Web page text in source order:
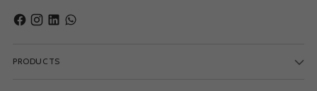
PRODUCTS